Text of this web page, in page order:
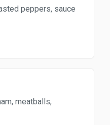
peppers, sauce
meatballs,